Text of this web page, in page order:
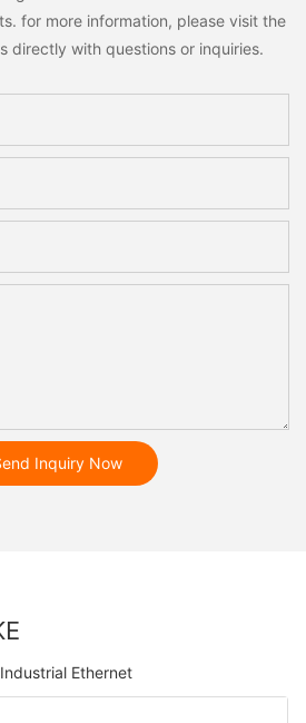
for more information, please visit the
directly with questions or inquiries.
Inquiry Now
Industrial Ethernet